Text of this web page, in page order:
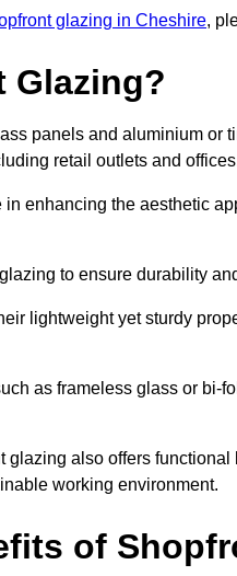
glazing in Cheshire,
Glazing?
panels and aluminium or
retail outlets and
enhancing the aesthetic
to ensure durability
lightweight yet sturdy
as frameless glass or bi-
glazing also offers
working environment.
of